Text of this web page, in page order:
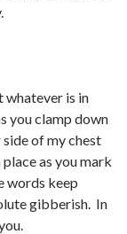
whatever is in
you clamp down
of my chest
as you mark
words keep
gibberish. In